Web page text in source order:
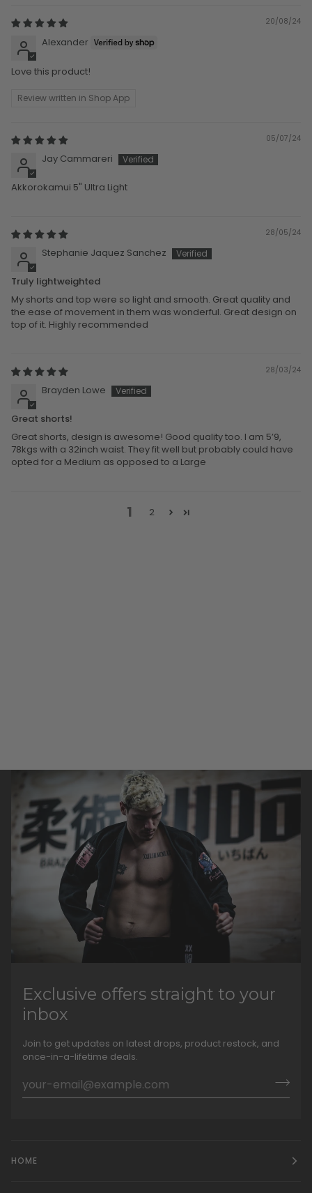
20/08/24
Alexander
Love this product!
Review written in Shop App
05/07/24
Jay Cammareri
Akkorokamui 5" Ultra Light
28/05/24
Stephanie Jaquez Sanchez
Truly lightweighted
My shorts and top were so light and smooth. Great quality and
the ease of movement in them was wonderful. Great design on
top of it. Highly recommended
28/03/24
Brayden Lowe
Great shorts!
Great shorts, design is awesome! Good quality too. I am 5’9,
78kgs with a 32inch waist. They fit well but probably could have
opted for a Medium as opposed to a Large
1 2
Exclusive offers straight to your
inbox
Join to get updates on latest drops, product restock, and
once-in-a-lifetime deals.
HOME